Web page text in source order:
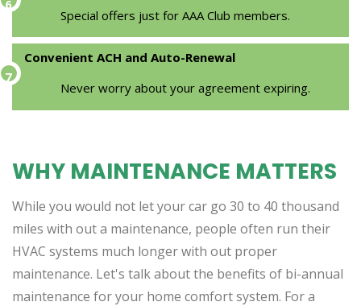
Special offers just for AAA Club members.
Convenient ACH and Auto-Renewal
Never worry about your agreement expiring.
WHY MAINTENANCE MATTERS
While you would not let your car go 30 to 40 thousand
miles with out a maintenance, people often run their
HVAC systems much longer with out proper
maintenance. Let's talk about the benefits of bi-annual
maintenance for your home comfort system. For a